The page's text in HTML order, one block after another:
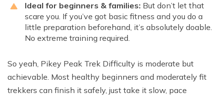
Ideal for beginners & families: But don’t let that
scare you. If you’ve got basic fitness and you do a
little preparation beforehand, it’s absolutely doable.
No extreme training required.
So yeah, Pikey Peak Trek Difficulty is moderate but
achievable. Most healthy beginners and moderately fit
trekkers can finish it safely, just take it slow, pace